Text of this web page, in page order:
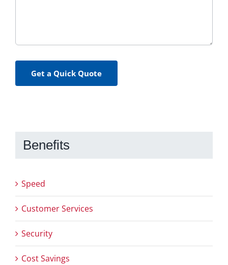
Get a Quick Quote
Benefits
Speed
Customer Services
Security
Cost Savings